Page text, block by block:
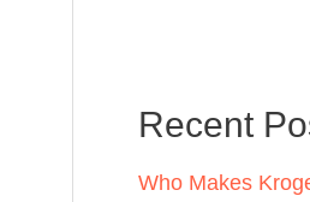
h
f
Recent
Who Makes